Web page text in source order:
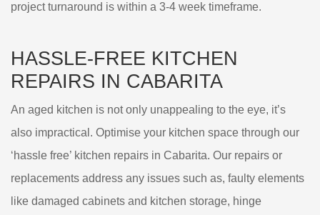
project turnaround is within a 3-4 week timeframe.
HASSLE-FREE KITCHEN
REPAIRS IN CABARITA
An aged kitchen is not only unappealing to the eye, it’s
also impractical. Optimise your kitchen space through our
‘hassle free’ kitchen repairs in Cabarita. Our repairs or
replacements address any issues such as, faulty elements
like damaged cabinets and kitchen storage, hinge